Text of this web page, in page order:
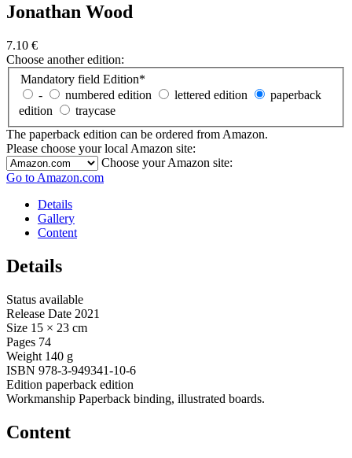
Jonathan Wood
7.10 €
Choose another edition:
Mandatory field Edition*
-
numbered edition lettered edition
paperback
edition
traycase
The paperback edition can be ordered from Amazon.
Please choose your local Amazon site:
Choose your Amazon site:
Go to Amazon.com
Details
Gallery
Content
Details
Status available
Release Date 2021
Size 15 × 23 cm
Pages 74
Weight 140 g
ISBN 978-3-949341-10-6
Edition paperback edition
Workmanship Paperback binding, illustrated boards.
Content